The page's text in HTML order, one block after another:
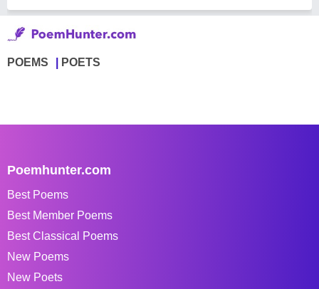
POEMS POETS
Poemhunter.com
Best Poems
Best Member Poems
Best Classical Poems
New Poems
New Poets